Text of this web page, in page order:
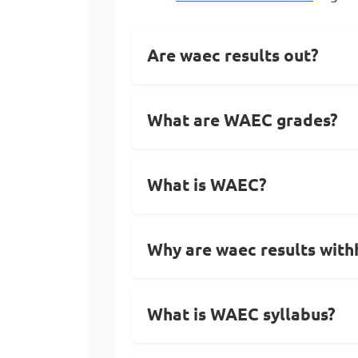
Are waec results out?
What are WAEC grades?
What is WAEC?
Why are waec results
What is WAEC syllabus?